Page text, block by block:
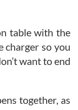
table with the
charger so you
want to end
together, as